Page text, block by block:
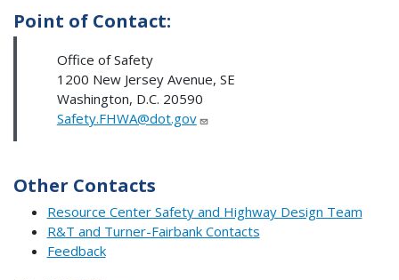
Point of Contact:
Office of Safety
1200 New Jersey Avenue, SE
Washington, D.C. 20590
Safety.FHWA@dot.gov
Other Contacts
Resource Center Safety and Highway Design Team
R&T and Turner-Fairbank Contacts
Feedback